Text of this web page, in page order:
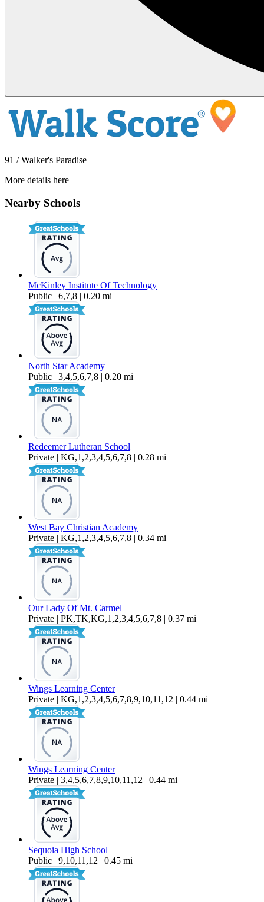
91 / Walker's Paradise
More details here
Nearby Schools
McKinley Institute Of Technology
Public | 6,7,8 | 0.20 mi
North Star Academy
Public | 3,4,5,6,7,8 | 0.20 mi
Redeemer Lutheran School
Private | KG,1,2,3,4,5,6,7,8 | 0.28 mi
West Bay Christian Academy
Private | KG,1,2,3,4,5,6,7,8 | 0.34 mi
Our Lady Of Mt. Carmel
Private | PK,TK,KG,1,2,3,4,5,6,7,8 | 0.37 mi
Wings Learning Center
Private | KG,1,2,3,4,5,6,7,8,9,10,11,12 | 0.44 mi
Wings Learning Center
Private | 3,4,5,6,7,8,9,10,11,12 | 0.44 mi
Sequoia High School
Public | 9,10,11,12 | 0.45 mi